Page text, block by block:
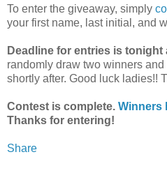
To enter the giveaway, simply
your first name, last initial, and
Deadline for entries is tonight
randomly draw two winners
shortly after. Good luck ladies!!
Contest is complete. Winners
Thanks for entering!
Share